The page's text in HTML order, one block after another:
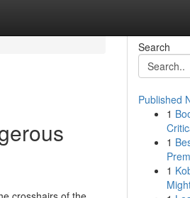
Search
Published
1
1
1